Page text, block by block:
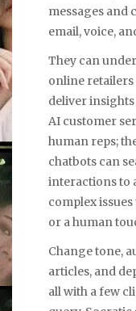
messages and
email, voice,
They can
online retailers
deliver
AI customer
human reps;
chatbots can
interactions to
complex
or a human
Change tone,
articles, and
all with a few